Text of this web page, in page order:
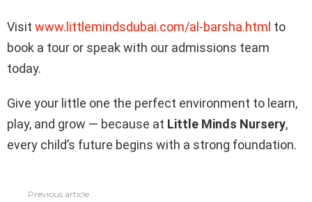
Visit www.littlemindsdubai.com/al-barsha.html to
book a tour or speak with our admissions team
today.
Give your little one the perfect environment to learn,
play, and grow — because at Little Minds Nursery,
every child’s future begins with a strong foundation.
Previous article